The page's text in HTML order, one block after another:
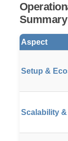
Summary
Aspect
Setup &
Scalability